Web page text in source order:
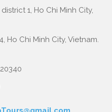
1, Ho Chi Minh City,
Ho Chi Minh City, Vietnam.